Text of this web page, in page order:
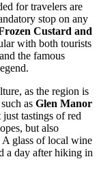
for travelers are
stop on any
Custard and
with both tourists
the famous
as the region is
as Glen Manor
tastings of red
but also
glass of local wine
a day after hiking in